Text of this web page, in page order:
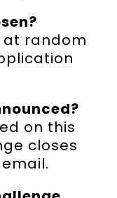
at random
on this
closes